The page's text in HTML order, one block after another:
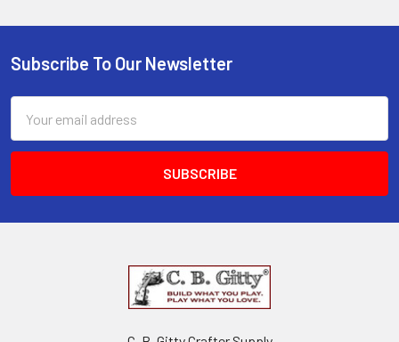
Subscribe To Our Newsletter
Address